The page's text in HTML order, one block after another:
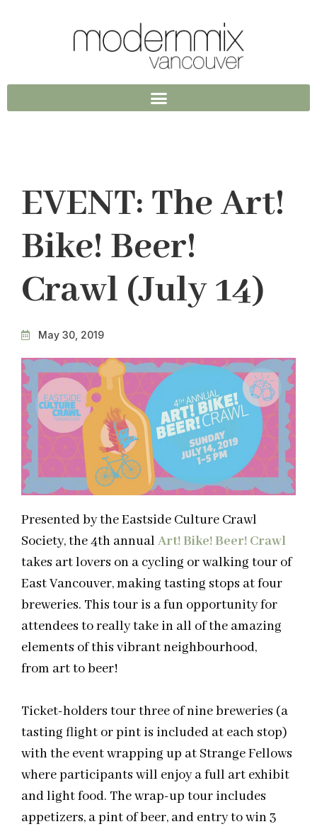
EVENT: The Art!
Bike! Beer!
Crawl (July 14)
May 30, 2019
Presented by the Eastside Culture Crawl
Society, the 4th annual Art! Bike! Beer! Crawl
takes art lovers on a cycling or walking tour of
East Vancouver, making tasting stops at four
breweries. This tour is a fun opportunity for
attendees to really take in all of the amazing
elements of this vibrantneighbourhood,
from art to beer!
Ticket-holders tour three of nine breweries (a
tasting flight or pint is included at each stop)
with the event wrapping up at Strange Fellows
where participants will enjoy a full art exhibit
and light food. The wrap-up tour includes
appetizers, a pint of beer, and entry to win 3